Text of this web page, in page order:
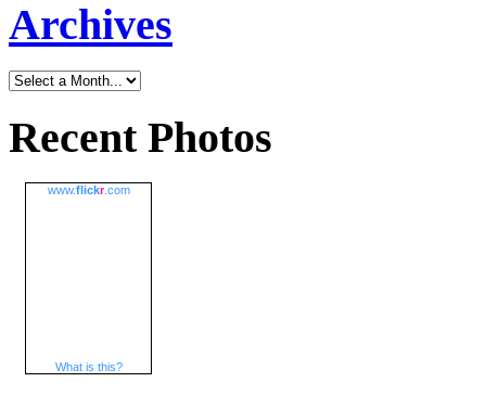
Archives
Recent Photos
www.flickr.com
What is this?